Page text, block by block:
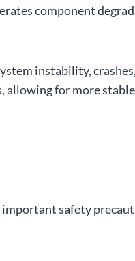
component
instability,
for more
safety